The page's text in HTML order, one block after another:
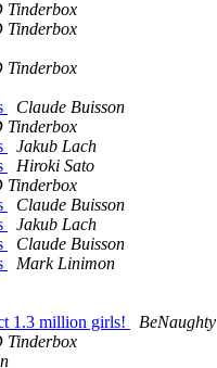
Tinderbox
Tinderbox
Tinderbox
Claude Buisson
Tinderbox
Jakub Lach
Hiroki Sato
Tinderbox
Claude Buisson
Jakub Lach
Claude Buisson
Mark Linimon
1.3 million girls!
BeNaughty
Tinderbox